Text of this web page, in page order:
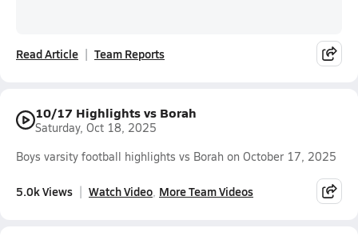
Read Article Team Reports
10/17 Highlights vs Borah
Saturday, Oct 18, 2025
Boys varsity football highlights vs Borah on October 17, 2025
5.0k Views Watch Video More Team Videos